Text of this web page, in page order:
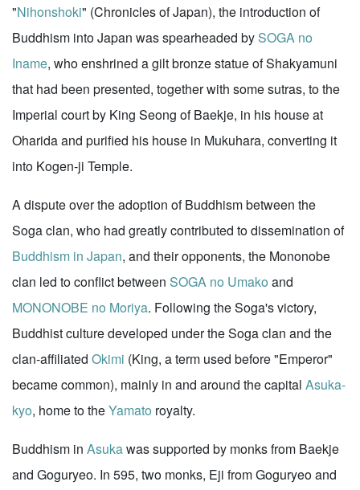
"Nihonshoki" (Chronicles of Japan), the introduction of
Buddhism into Japan was spearheaded bySOGA no
Iname, who enshrined a gilt bronze statue of Shakyamuni
that had been presented, together with some sutras, to the
Imperial court by King Seong of Baekje, in his house at
Oharida and purified his house in Mukuhara, converting it
into Kogen-ji Temple.
A dispute over the adoption of Buddhism between the
Soga clan, who had greatly contributed to dissemination of
Buddhism in Japan, and their opponents, the Mononobe
clan led to conflict between SOGA no Umako and
MONONOBE no Moriya. Following the Soga's victory,
Buddhist culture developed under the Soga clan and the
clan-affiliated Okimi (King, a term used before "Emperor"
became common), mainly in and around the capital Asuka-
kyo, home to theYamato royalty.
Buddhism in Asukawas supported by monks from Baekje
and Goguryeo. In 595, two monks, Eji from Goguryeo and